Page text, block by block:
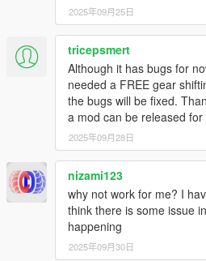
2025年09月25日
tricepsmert
Although it has bugs for
needed a FREE gear
the bugs will be fixed.
a mod can be released for
2025年09月28日
nizami123
why not work for me? I
think there is some issue
happening
2025年09月30日